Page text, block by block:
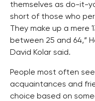
themselves as do-it-
short of those who
They make up a
between 25 and 64,”
David Kolar said.
People most often
acquaintances and
choice based on